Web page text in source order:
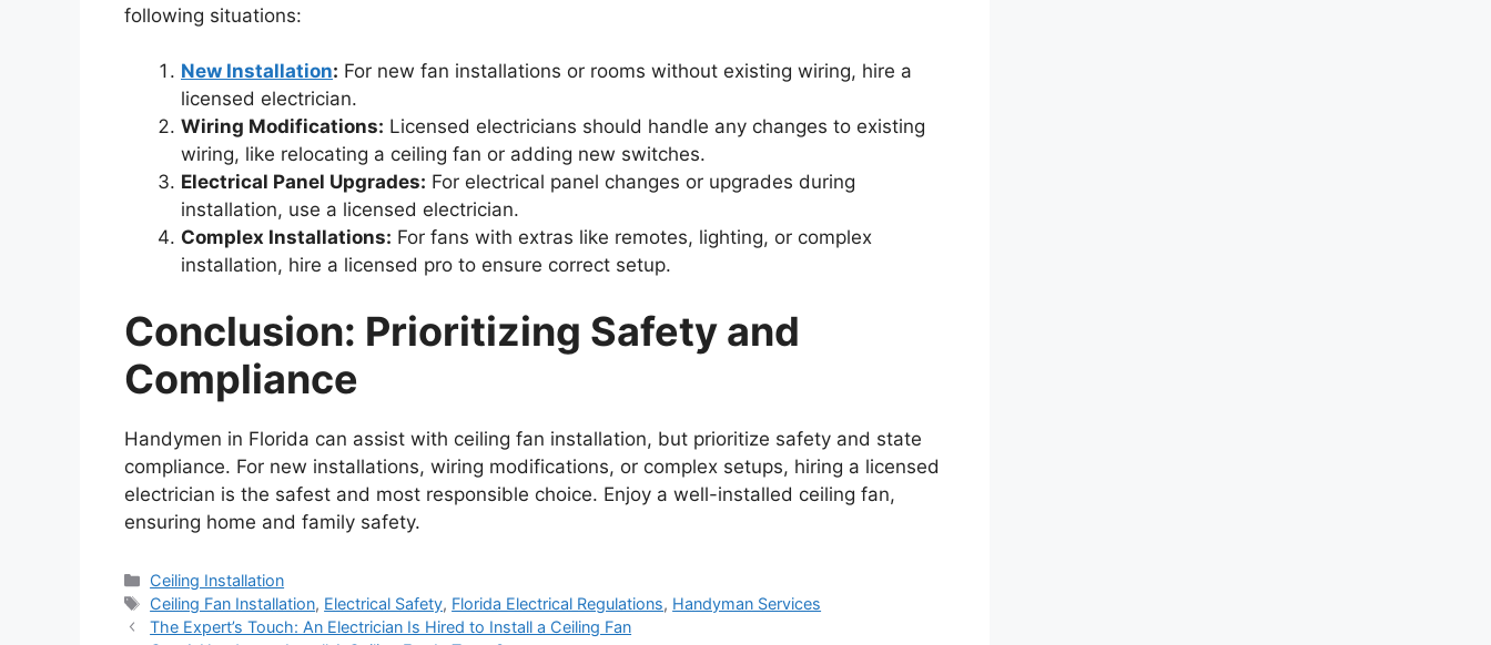
following situations:
New Installation: For new fan installations or rooms without existing wiring, hire a
licensed electrician.
Wiring Modifications: Licensed electricians should handle any changes to existing
wiring, like relocating a ceiling fan or adding new switches.
Electrical Panel Upgrades: For electrical panel changes or upgrades during
installation, use a licensed electrician.
Complex Installations: For fans with extras like remotes, lighting, or complex
installation, hire a licensed pro to ensure correct setup.
Conclusion: Prioritizing Safety and
Compliance
Handymen in Florida can assist with ceiling fan installation, but prioritize safety and state
compliance. For new installations, wiring modifications, or complex setups, hiring a licensed
electrician is the safest and most responsible choice. Enjoy a well-installed ceiling fan,
ensuring home and family safety.
Categories
Ceiling Installation
Tags
Ceiling Fan Installation, Electrical Safety, Florida Electrical Regulations, Handyman Services
The Expert’s Touch: An Electrician Is Hired to Install a Ceiling Fan